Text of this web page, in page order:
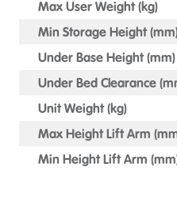
Max User Weight (kg)
Min Storage Height
Under Base Height (mm)
Under Bed Clearance
Unit Weight (kg)
Max Height Lift Arm
Min Height Lift Arm